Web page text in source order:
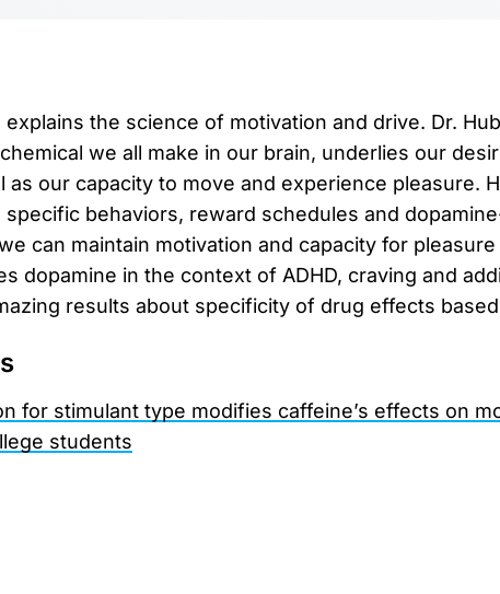
the science of motivation and drive. Dr.
we all make in our brain, underlies our
as our capacity to move and experience pleasure.
specific behaviors, reward schedules and
can maintain motivation and capacity for
dopamine in the context of ADHD, craving and
results about specificity of drug effects
for stimulant type modifies caffeine’s effects on
students